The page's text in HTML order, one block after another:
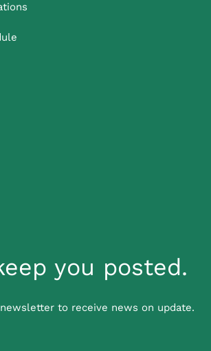
you posted.
to receive news on update.